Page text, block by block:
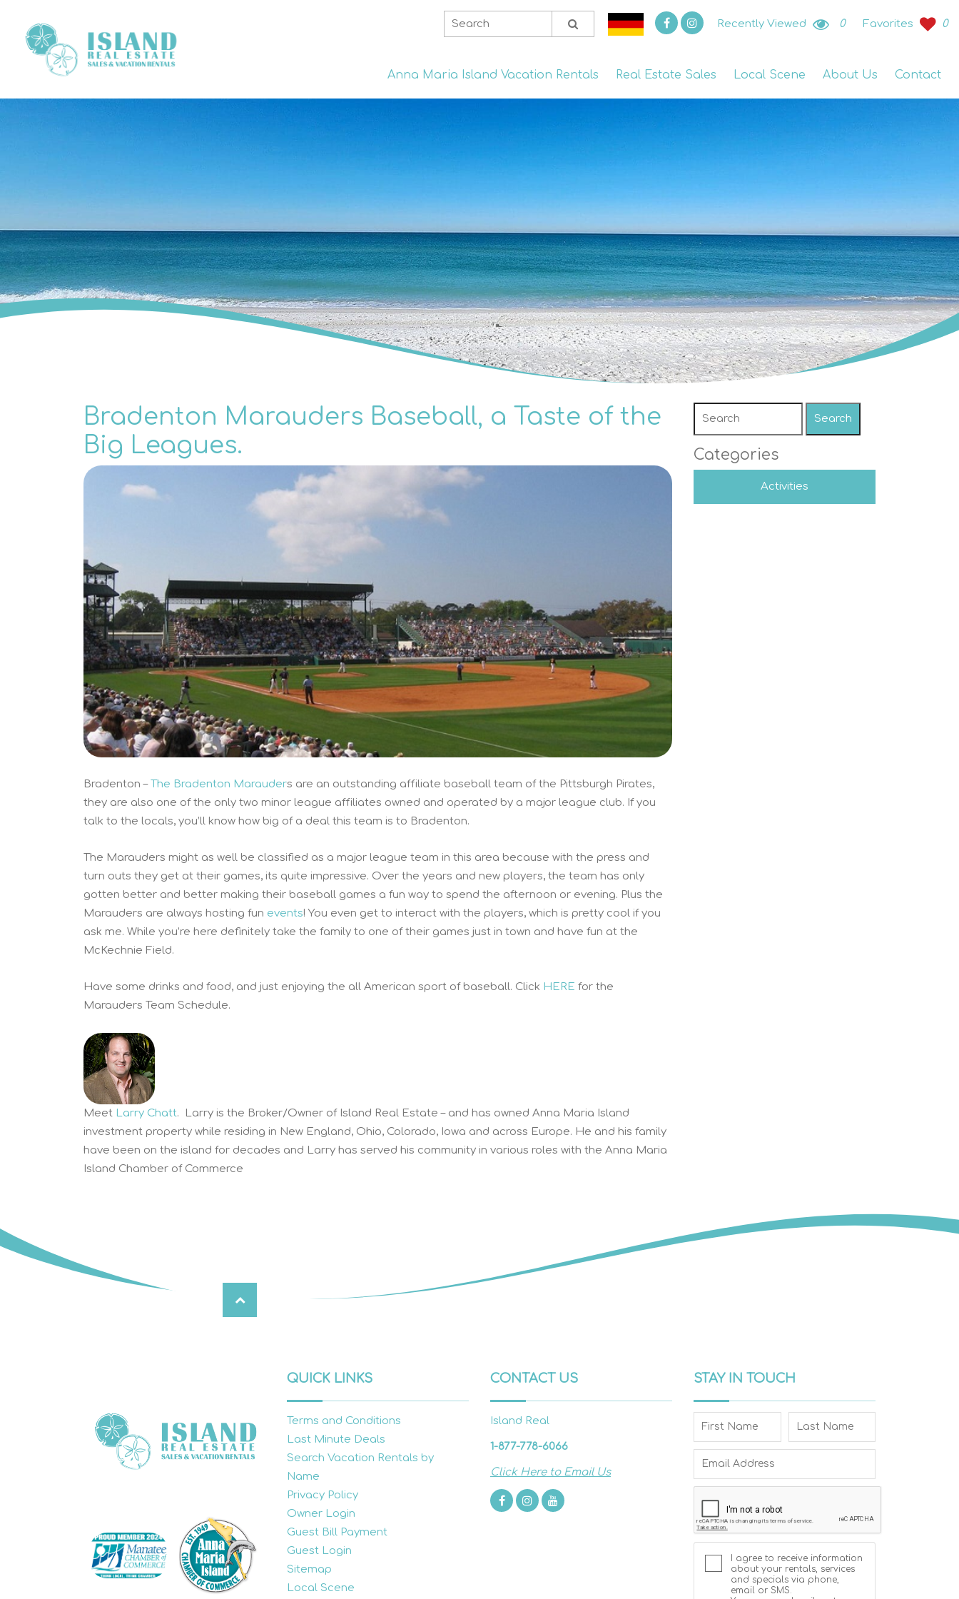
Recently Viewed 0 Favorites 0
Anna Maria Island Vacation Rentals Real Estate Sales Local Scene About Us Contact
Bradenton Marauders Baseball, a Taste of the
Big Leagues.
Bradenton –The Bradenton Marauders are an outstanding affiliate baseball team of the Pittsburgh Pirates,
they are also one of the only two minor league affiliates owned and operated by a major league club. If you
talk to the locals, you’ll know how big of a deal this team is to Bradenton.
The Marauders might as well be classified as a major league team in this area because with the press and
turn outs they get at their games, its quite impressive. Over the years and new players, the team has only
gotten better and better making their baseball games a fun way to spend the afternoon or evening. Plus the
Marauders are always hosting fun events! You even get to interact with the players, which is pretty cool if you
ask me. While you’re here definitely take the family to one of their games just in town and have fun at the
McKechnie Field.
Have some drinks and food, and just enjoying the all American sport of baseball. Click HERE for the
Marauders Team Schedule.
Meet Larry Chatt. Larry is the Broker/Owner of Island Real Estate – and has owned Anna Maria Island
investment property while residing in New England, Ohio, Colorado, Iowa and across Europe. He and his family
have been on the island for decades and Larry has served his community in various roles with the Anna Maria
Island Chamber of Commerce
Search
Categories
Activities
QUICK LINKS
Terms and Conditions
Last Minute Deals
Search Vacation Rentals by
Name
Privacy Policy
Owner Login
Guest Bill Payment
Guest Login
Sitemap
Local Scene
CONTACT US
Island Real
1-877-778-6066
Click Here to Email Us
STAY IN TOUCH
I agree to receive information
about your rentals, services
and specials via phone,
email or SMS.